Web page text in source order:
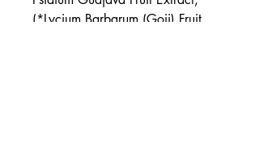
(*Lycium Barbarum (Goji) Fruit,